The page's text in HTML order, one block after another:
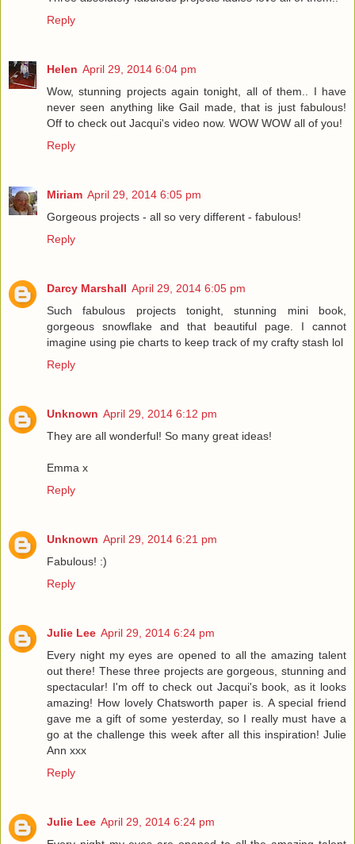
Reply
Helen April 29, 2014 6:04 pm
Wow, stunning projects again tonight, all of them.. I have
never seen anything like Gail made, that is just fabulous!
Off to check out Jacqui's video now. WOW WOW all of you!
Reply
Miriam April 29, 2014 6:05 pm
Gorgeous projects - all so very different - fabulous!
Reply
Darcy Marshall April 29, 2014 6:05 pm
Such fabulous projects tonight, stunning mini book,
gorgeous snowflake and that beautiful page. I cannot
imagine using pie charts to keep track of my crafty stash lol
Reply
Unknown April 29, 2014 6:12 pm
They are all wonderful! So many great ideas!
Emma x
Reply
Unknown April 29, 2014 6:21 pm
Fabulous! :)
Reply
Julie Lee April 29, 2014 6:24 pm
Every night my eyes are opened to all the amazing talent
out there! These three projects are gorgeous, stunning and
spectacular! I'm off to check out Jacqui's book, as it looks
amazing! How lovely Chatsworth paper is. A special friend
gave me a gift of some yesterday, so I really must have a
go at the challenge this week after all this inspiration! Julie
Ann xxx
Reply
Julie Lee April 29, 2014 6:24 pm